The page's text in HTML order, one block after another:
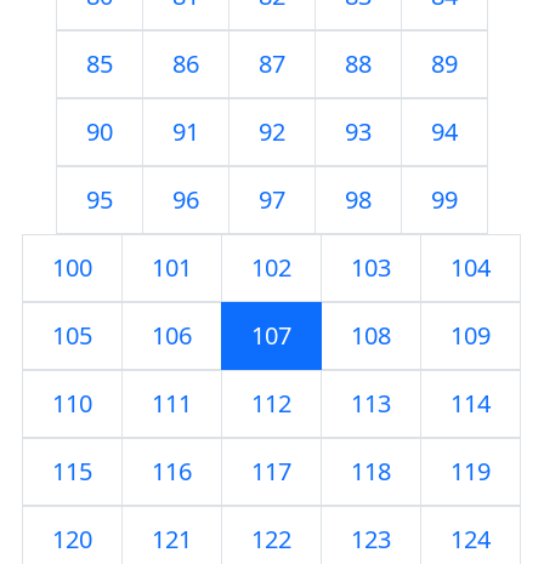
85 86 87 88 89
90 91 92 93 94
95 96 97 98 99
100 101 102 103 104
105 106 107 108 109
110 111 112 113 114
115 116 117 118 119
120 121 122 123 124